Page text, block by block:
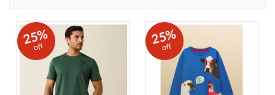
25%
off
25%
off